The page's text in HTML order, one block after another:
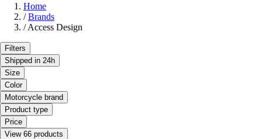
Home
/ Brands
/ Access Design
Filters
Shipped in 24h
Size
Color
Motorcycle brand
Product type
Price
View 66 products